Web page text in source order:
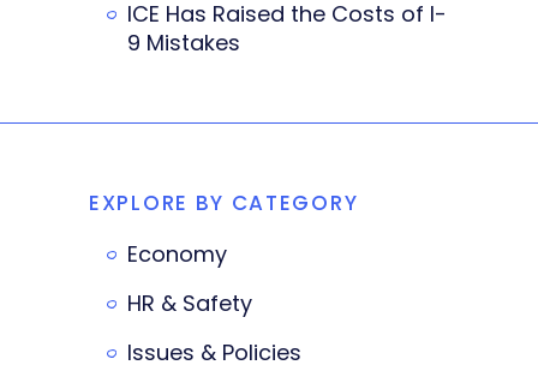
ICE Has Raised the Costs of I-
9 Mistakes
EXPLORE BY CATEGORY
Economy
HR & Safety
Issues & Policies